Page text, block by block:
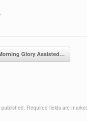
Glory Assisted…
Required fields are